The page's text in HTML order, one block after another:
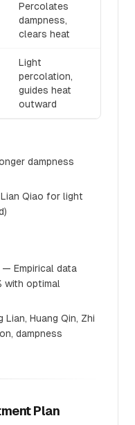
Percolates
dampness,
clears heat
Light
percolation,
guides heat
outward
dampness
Qiao for light
— Empirical data
with optimal
Huang Qin, Zhi
dampness
Plan